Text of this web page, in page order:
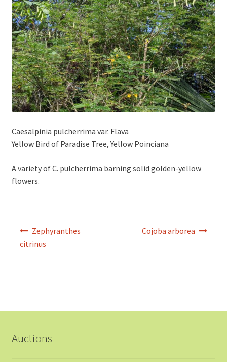
Caesalpinia pulcherrima var. Flava
Yellow Bird of Paradise Tree, Yellow Poinciana
A variety of C. pulcherrima barning solid golden-yellow
flowers.
navigation
Zephyranthes
citrinus
Cojoba arborea
Auctions